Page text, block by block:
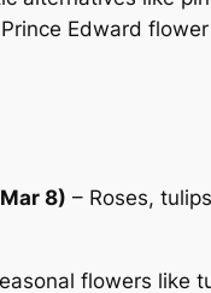
Edward flower
8) – Roses,
flowers like